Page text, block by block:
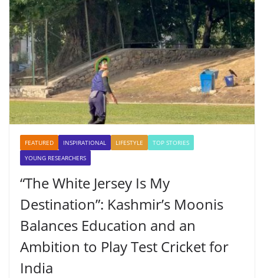
FEATURED INSPIRATIONAL LIFESTYLE
TOP STORIES
YOUNG RESEARCHERS
“The White Jersey Is My
Destination”: Kashmir’s Moonis
Balances Education and an
Ambition to Play Test Cricket for
India